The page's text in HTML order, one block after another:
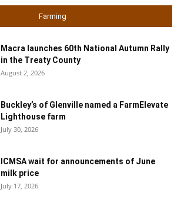
Farming
Macra launches 60th National Autumn Rally
in the Treaty County
August 2, 2026
Buckley’s of Glenville named a FarmElevate
Lighthouse farm
July 30, 2026
ICMSA wait for announcements of June
milk price
July 17, 2026